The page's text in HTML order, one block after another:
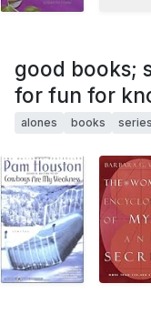
good books;
for fun for
alones books series